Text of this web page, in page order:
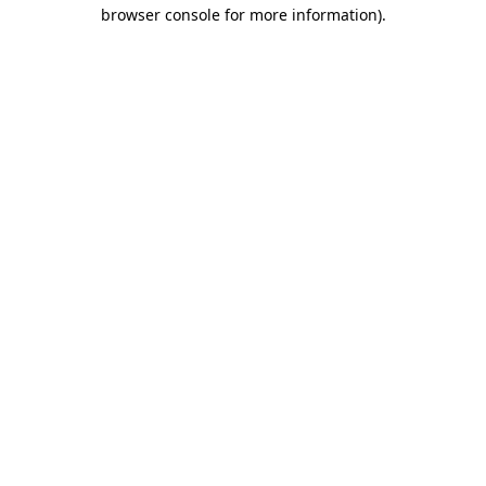
browser console for more information).